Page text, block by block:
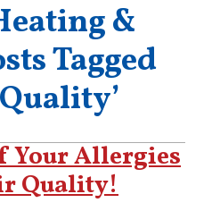
&
Tagged
Your Allergies
Quality!